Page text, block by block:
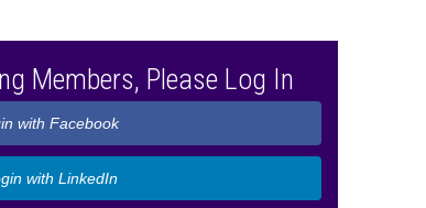
Members, Please Log In
with Facebook
with LinkedIn